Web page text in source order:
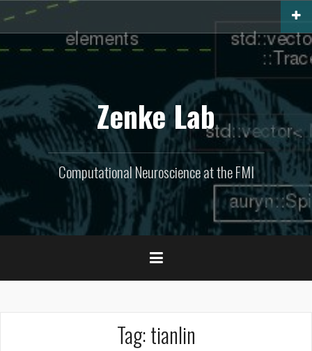
Zenke Lab
Computational Neuroscience at the FMI
Tag:tianlin